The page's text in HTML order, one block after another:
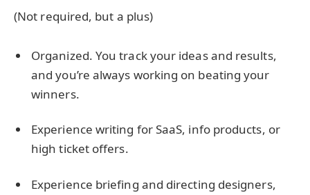
(Not required, but a plus)
Organized. You track your ideas and results,
and you’re always working on beating your
winners.
Experience writing for SaaS, info products, or
high ticket offers.
Experience briefing and directing designers,